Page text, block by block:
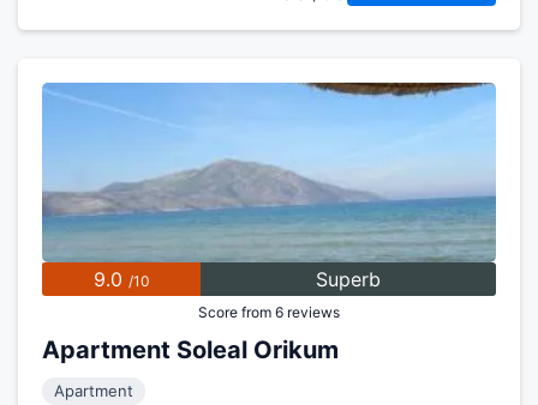
9.0 /10 Superb
Score from 6 reviews
Apartment Soleal Orikum
Apartment